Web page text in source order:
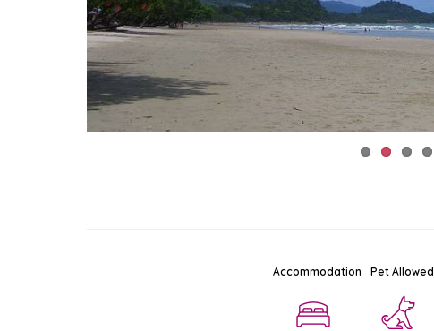
Accommodation Pet Allowed